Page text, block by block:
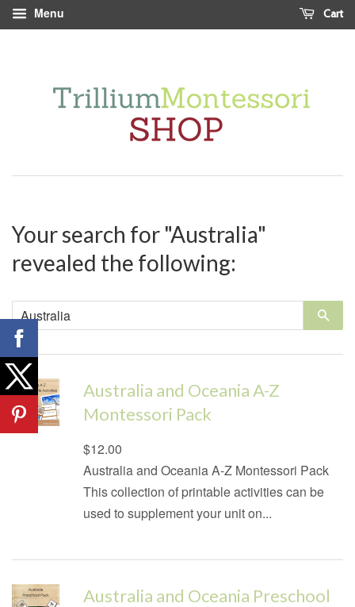
Menu Cart
Your search for "Australia"
revealed the following:
Australia and Oceania A-Z
Montessori Pack
Regular
price
$12.00
Australia and Oceania A-Z Montessori Pack
This collection of printable activities can be
used to supplement your unit on...
Australia and Oceania Preschool